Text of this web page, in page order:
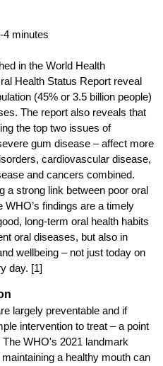
4 minutes
in the World Health
Health Status Report reveal
(45% or 3.5 billion people)
The report also reveals that
the top two issues of
gum disease – affect more
cardiovascular disease,
and cancers combined.
a strong link between poor oral
findings are a timely
long-term oral health habits
oral diseases, but also in
wellbeing – not just today on
day. [1]
largely preventable and if
intervention to treat – a point
The WHO's 2021 landmark
a healthy mouth can